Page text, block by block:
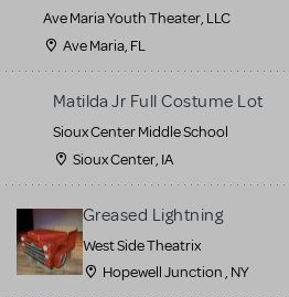
Ave Maria Youth Theater, LLC
Ave Maria, FL
Matilda Jr Full Costume Lot
Sioux Center Middle School
Sioux Center, IA
Greased Lightning
West Side Theatrix
Hopewell Junction , NY